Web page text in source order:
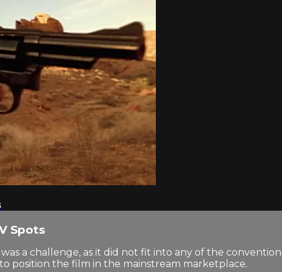
Spots
was a challenge, as it did not fit into any of the
position the film in the mainstream marketplace.